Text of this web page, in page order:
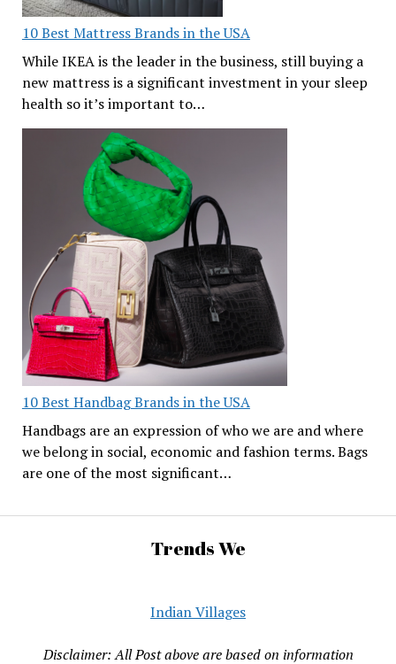
10 Best Mattress Brands in the USA
While IKEA is the leader in the business, still buying a
new mattress is a significant investment in your sleep
health so it’s important to…
10 Best Handbag Brands in the USA
Handbags are an expression of who we are and where
we belong in social, economic and fashion terms. Bags
are one of the most significant…
Trends We
Indian Villages
Disclaimer: All Post above are based on information